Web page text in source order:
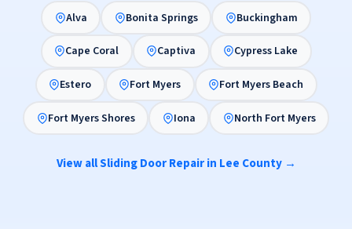
Alva Bonita Springs Buckingham
Cape Coral Captiva Cypress Lake
Estero Fort Myers Fort Myers Beach
Fort Myers Shores Iona North Fort Myers
View all Sliding Door Repair in Lee County →